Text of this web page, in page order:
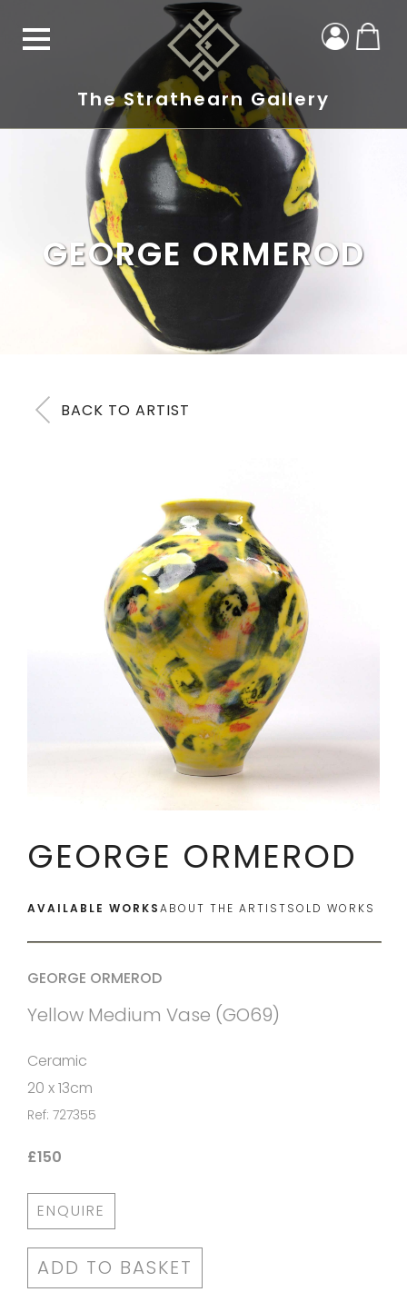
The Strathearn Gallery
GEORGE ORMEROD
BACK TO ARTIST
GEORGE ORMEROD
AVAILABLE WORKSABOUT THE ARTISTSOLD WORKS
GEORGE ORMEROD
Yellow Medium Vase (GO69)
Ceramic
20 x 13cm
Ref: 727355
£150
ENQUIRE
ADD TO BASKET